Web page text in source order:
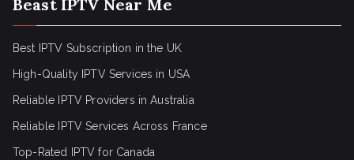
Beast IPTV Near Me
Best IPTV Subscription in the UK
High-Quality IPTV Services in USA
Reliable IPTV Providers in Australia
Reliable IPTV Services Across France
Top-Rated IPTV for Canada